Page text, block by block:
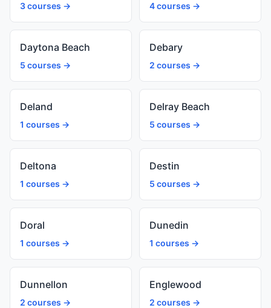
3 courses → 4 courses →
Daytona Beach
5 courses →
Debary
2 courses →
Deland
1 courses →
Delray Beach
5 courses →
Deltona
1 courses →
Destin
5 courses →
Doral
1 courses →
Dunedin
1 courses →
Dunnellon
2 courses →
Englewood
2 courses →